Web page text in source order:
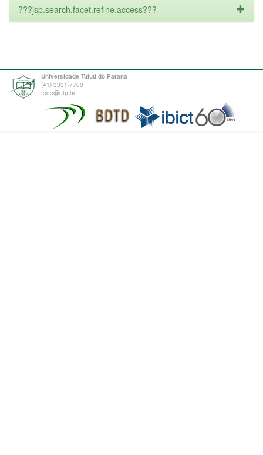
???jsp.search.facet.refine.access???
Universidade Tuiuti do Paraná
(41) 3331-7700
tede@utp.br